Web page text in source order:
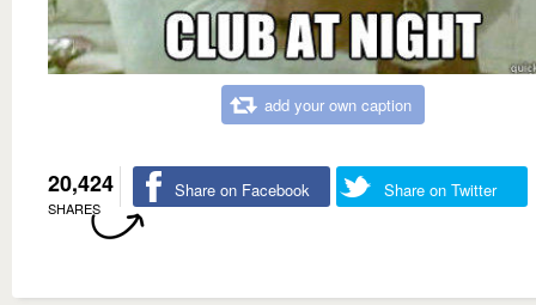
add your own caption
20,424
SHARES
Share on Facebook Share on Twitter